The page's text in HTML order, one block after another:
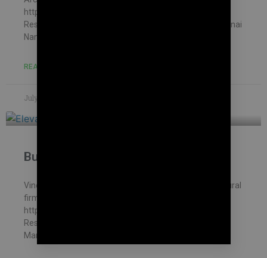
https://mohankumar.construction/contact/ Typology:
ResidentialName of Project: Kani’s HouseLocation: Karanai
Name of Client: Mr.Jayakani
READ MORE »
July 8, 2023
Building contractor in Mambakkam
Vinod house , chennai – Building Information Architectural
firm: Mohankumar constructions pvt.ltd –
https://mohankumar.construction/contact/ Typology:
ResidentialName of Project: Vinod HouseLocation:
Mambakkam Name of Client: Mr.